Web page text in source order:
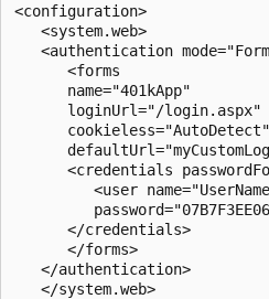
<configuration>
   <system.web>
<authentication
      <forms
      name="401kApp"
      loginUrl="/login.aspx"
      cookieless="AutoDetect"
<credentials
<user
      </credentials>
      </forms>
   </authentication>
   </system.web>